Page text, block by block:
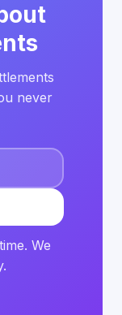
never
We